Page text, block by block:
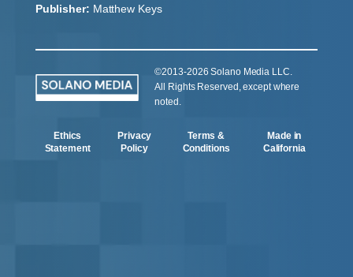
Publisher: Matthew Keys
©2013-2026 Solano Media LLC.
All Rights Reserved, except where
noted.
Ethics
Statement
Privacy
Policy
Terms &
Conditions
Made in
California